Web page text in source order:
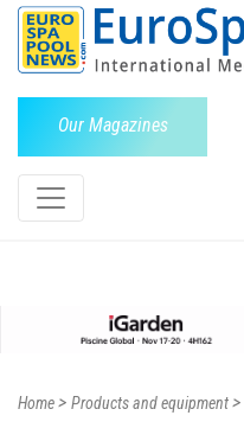
Our Magazines
Home> Products and equipment>